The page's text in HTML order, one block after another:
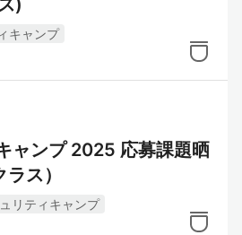
)
キャンプ
ャンプ 2025 応募課題晒
ス）
リティキャンプ